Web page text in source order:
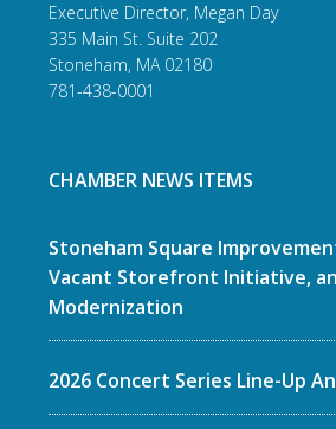
Executive Director, Megan Day
335 Main St. Suite 202
Stoneham, MA 02180
781-438-0001
CHAMBER NEWS ITEMS
Stoneham Square
Vacant Storefront Initiative,
Modernization
2026 Concert Series Line-Up